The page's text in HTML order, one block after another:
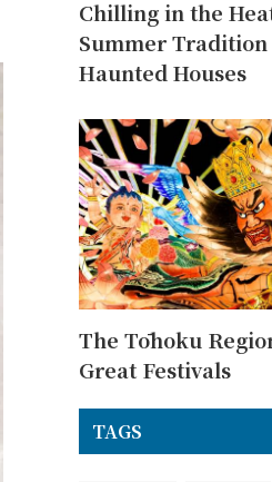
Chilling in the
Summer Tradition
Haunted Houses
The Tōhoku
Great Festivals
TAGS